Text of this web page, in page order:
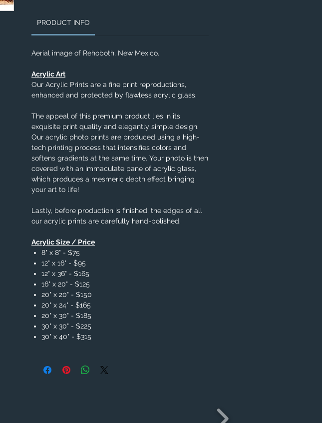
PRODUCT INFO
Aerial image of Rehoboth, New Mexico.
Acrylic Art
Our Acrylic Prints are a fine print reproductions,
enhanced and protected by flawless acrylic glass.
The appeal of this premium product lies in its
exquisite print quality and elegantly simple design.
Our acrylic photo prints are produced using a high-
tech printing process that intensifies colors and
softens gradients at the same time. Your photo is then
covered with an immaculate pane of acrylic glass,
which produces a mesmeric depth effect bringing
your art to life!
Lastly, before production is finished, the edges of all
our acrylic prints are carefully hand-polished.
Acrylic Size / Price
8" x 8" - $75
12" x 16" - $95
12" x 36" - $165
16" x 20" - $125
20" x 20" - $150
20" x 24" - $165
20" x 30" - $185
30" x 30" - $225
30" x 40" - $315